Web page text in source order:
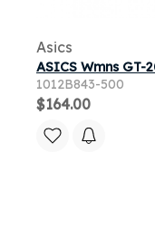
Asics
1012B843-500
$164.00